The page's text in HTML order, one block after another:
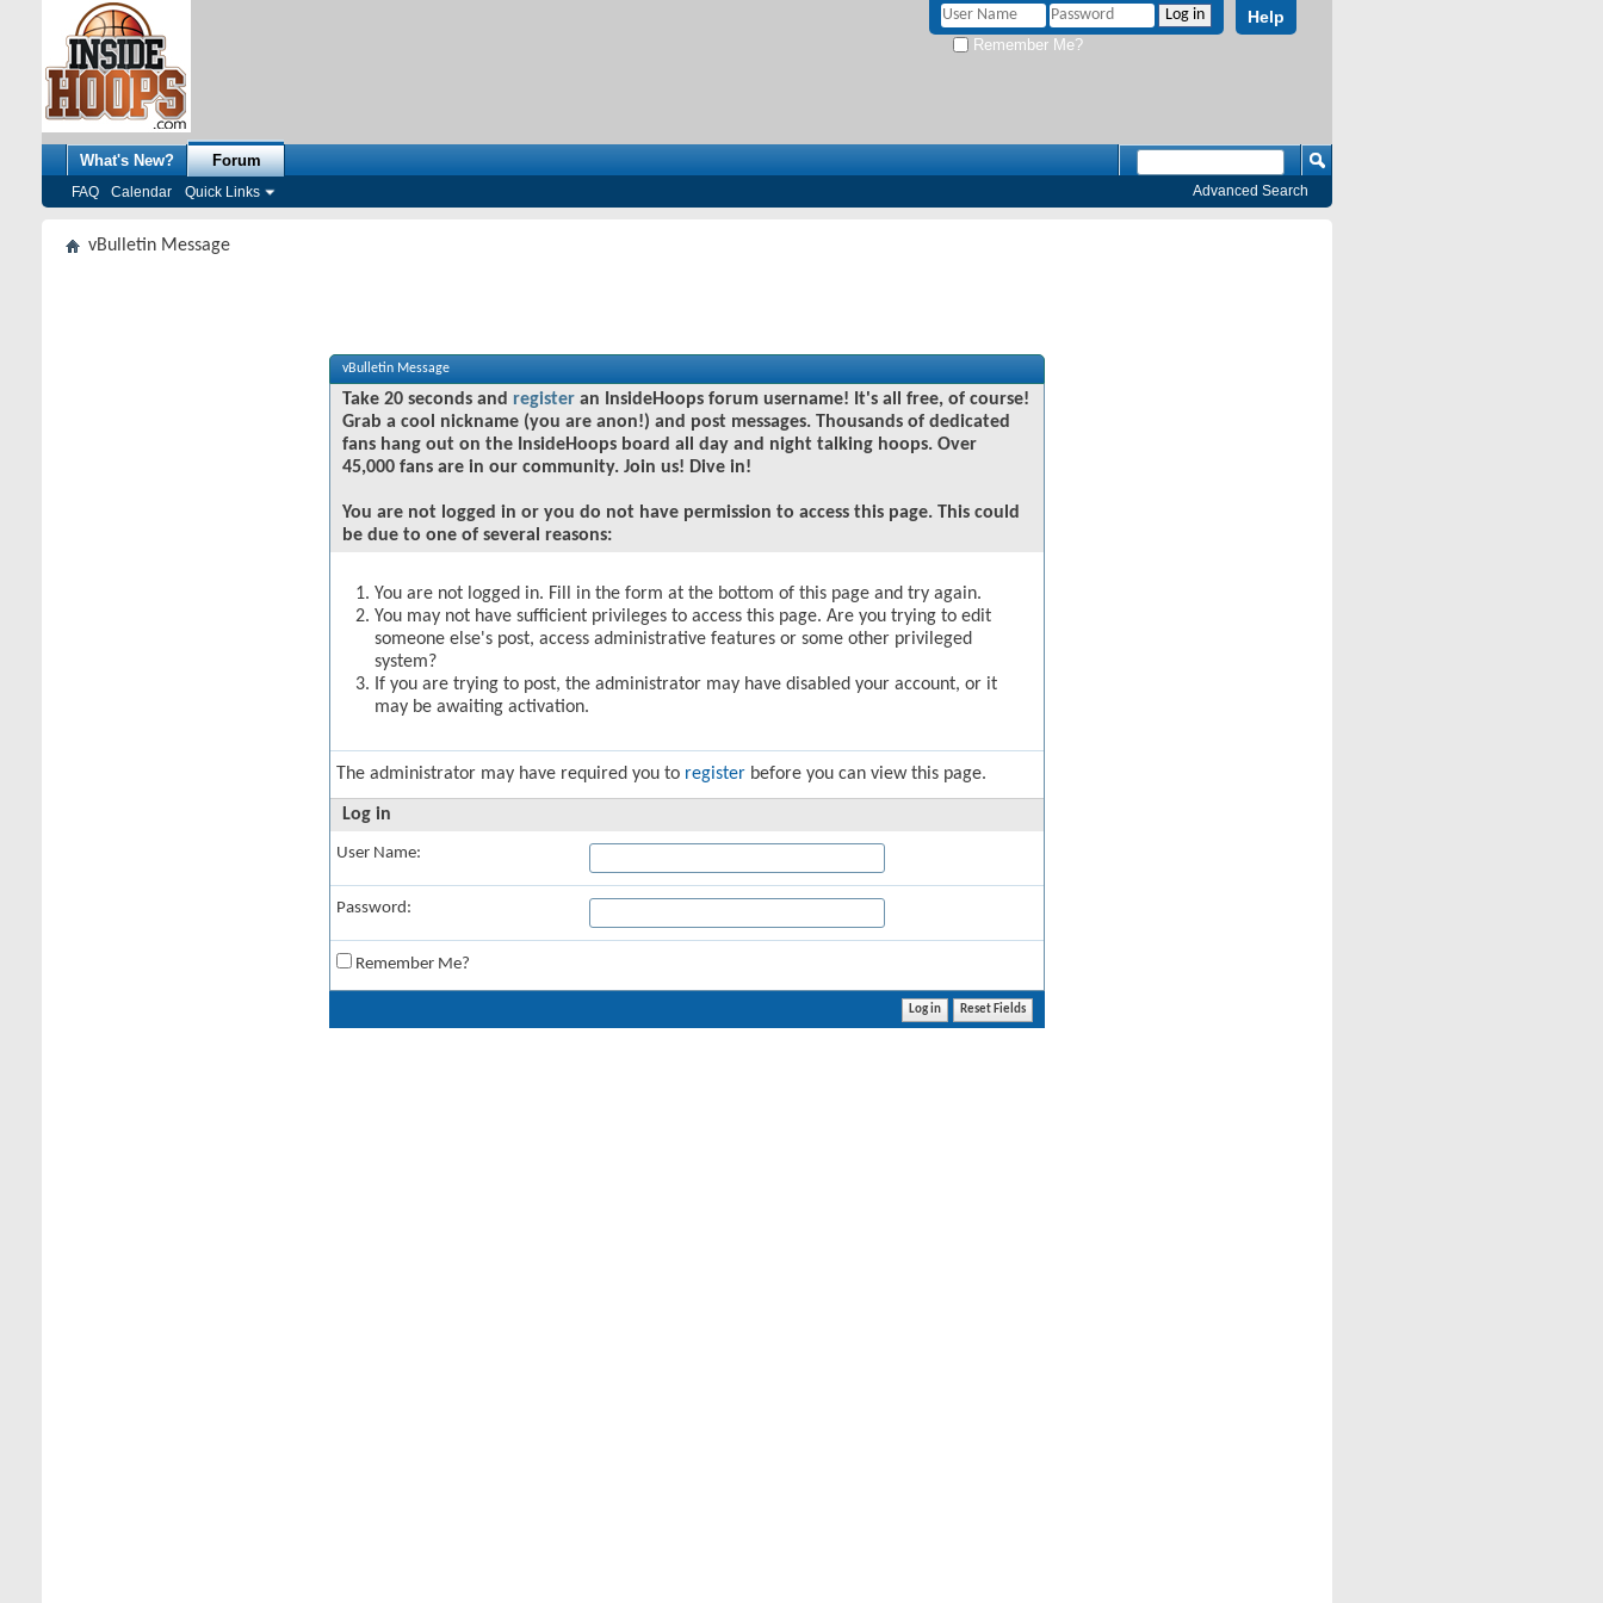
Help
Remember Me?
What's New? Forum
FAQ Calendar Quick Links Advanced Search
vBulletin Message
vBulletin Message
Take 20 seconds and register an InsideHoops forum username! It's all free, of course!
Grab a cool nickname (you are anon!) and post messages. Thousands of dedicated
fans hang out on the InsideHoops board all day and night talking hoops. Over
45,000 fans are in our community. Join us! Dive in!
You are not logged in or you do not have permission to access this page. This could
be due to one of several reasons:
You are not logged in. Fill in the form at the bottom of this page and try again.
You may not have sufficient privileges to access this page. Are you trying to edit
someone else's post, access administrative features or some other privileged
system?
If you are trying to post, the administrator may have disabled your account, or it
may be awaiting activation.
The administrator may have required you to register before you can view this page.
Log in
User Name:
Password:
Remember Me?